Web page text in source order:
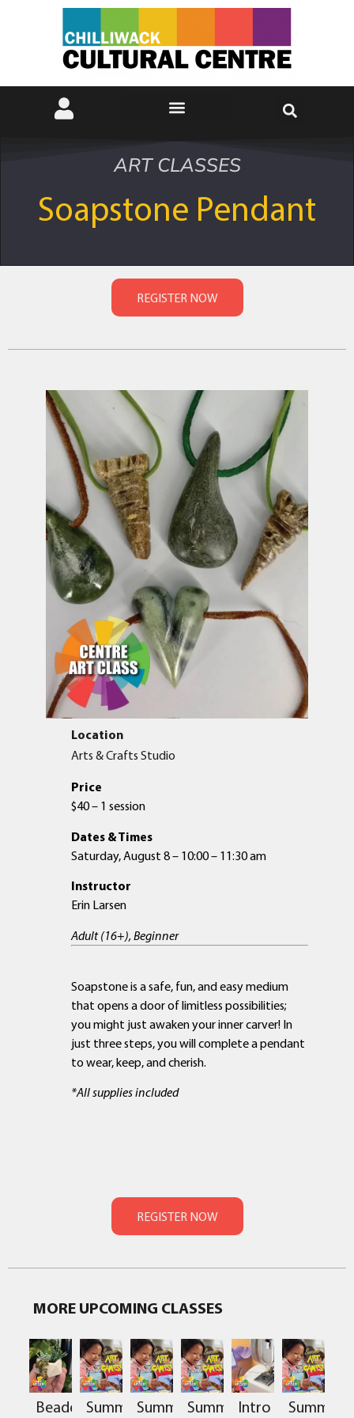
ART CLASSES
Soapstone Pendant
Location
Arts & Crafts Studio
Price
$40 – 1 session
Dates & Times
Saturday, August 8 – 10:00 – 11:30 am
Instructor
Erin Larsen
Adult (16+), Beginner
Soapstone is a safe, fun, and easy medium
that opens a door of limitless possibilities;
you might just awaken your inner carver! In
just three steps, you will complete a pendant
to wear, keep, and cherish.
*All supplies included
MORE UPCOMING CLASSES
Beaded SummerSummerSummerIntro
Summer